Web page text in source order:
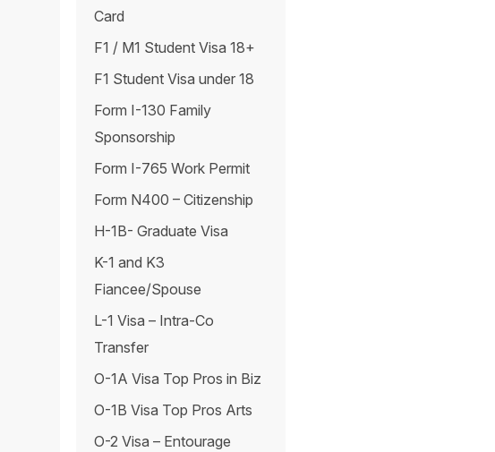
Card
F1 / M1 Student Visa 18+
F1 Student Visa under 18
Form I-130 Family
Sponsorship
Form I-765 Work Permit
Form N400 – Citizenship
H-1B- Graduate Visa
K-1 and K3
Fiancee/Spouse
L-1 Visa – Intra-Co
Transfer
O-1A Visa Top Pros in Biz
O-1B Visa Top Pros Arts
O-2 Visa – Entourage